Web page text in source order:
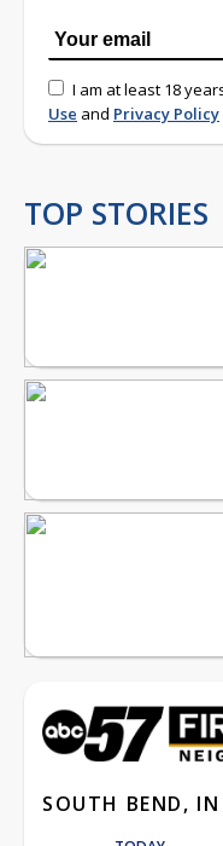
I am at least 18
Use and Privacy Policy
TOP STORIES
SOUTH BEND, IN